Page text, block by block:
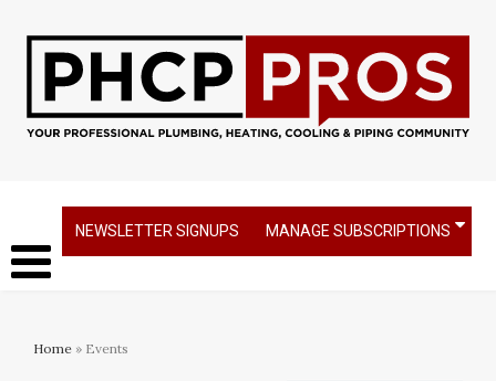
NEWSLETTER SIGNUPS MANAGE SUBSCRIPTIONS
Home » Events